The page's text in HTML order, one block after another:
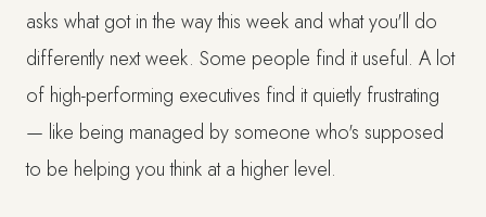
asks what got in the way this week and what you'll do
differently next week. Some people find it useful. A lot
of high-performing executives find it quietly frustrating
— like being managed by someone who's supposed
to be helping you think at a higher level.